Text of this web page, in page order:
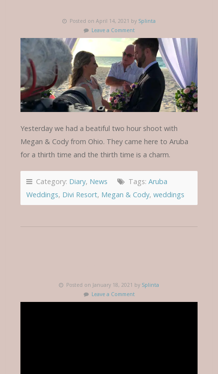
Posted on April 14, 2021 by Splinta
Leave a Comment
Yesterday we had a beatiful two hour shoot with
Megan & Cody from Ohio. They came here to Aruba
for a thirth time and the thirth time is a charm.
Category: Diary, News Tags: Aruba
Weddings, Divi Resort, Megan & Cody, weddings
Posted on January 18, 2021 by Splinta
Leave a Comment